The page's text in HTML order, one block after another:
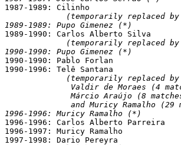
1987-1989: Cilinho
(temporarily replaced
1989-1989: Pupo Gimenez (*)
1989-1990: Carlos Alberto Silva
(temporarily replaced
1990-1990: Pupo Gimenez (*)
1990-1990: Pablo Forlan
1990-1996: Telê Santana
(temporarily replaced
Valdir de Moraes (4
Márcio Araújo (8
and Muricy Ramalho (29
1996-1996: Muricy Ramalho (*)
1996-1996: Carlos Alberto Parreira
1996-1997: Muricy Ramalho
1997-1998: Dario Pereyra